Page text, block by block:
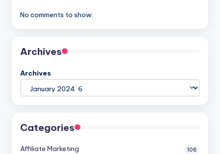
No comments to show.
Archives
Archives
Categories
Affiliate Marketing 108